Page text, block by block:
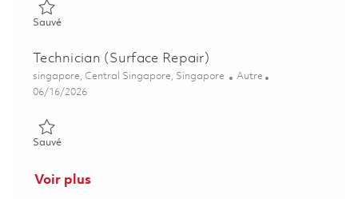
SauvéSauvé Technician (FEGV Surface Repair) 01844212
Technician (Surface Repair)
Emplacement
singapore, Central Singapore, Singapore Catégorie
Autre
Posted Date
06/16/2026
SauvéSauvé Technician (Surface Repair) 01822284
Voir plus